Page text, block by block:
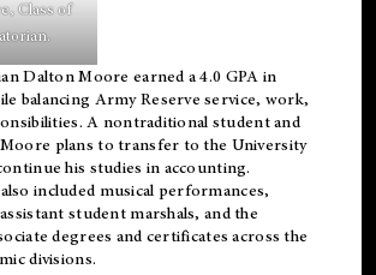
Class of
Dalton Moore earned a 4.0 GPA in
balancing Army Reserve service, work,
A nontraditional student and
plans to transfer to the University
his studies in accounting.
included musical performances,
student marshals, and the
degrees and certificates across the
divisions.